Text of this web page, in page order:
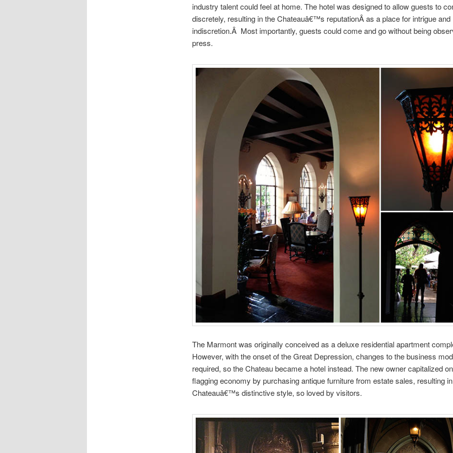
industry talent could feel at home. The hotel was designed to allow guests to
discretely, resulting in the Chateauâ€™s reputationÂ as a place for intrigue and
indiscretion.Â Most importantly, guests could come and go without being
press.
The Marmont was originally conceived as a deluxe residential apartment
However, with the onset of the Great Depression, changes to the business
required, so the Chateau became a hotel instead. The new owner capitalized
flagging economy by purchasing antique furniture from estate sales, resulting
Chateauâ€™s distinctive style, so loved by visitors.